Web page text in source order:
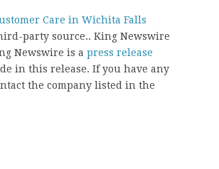
Care in Wichita Falls
party source.. King Newswire
Newswire is a press release
in this release. If you have any
the company listed in the